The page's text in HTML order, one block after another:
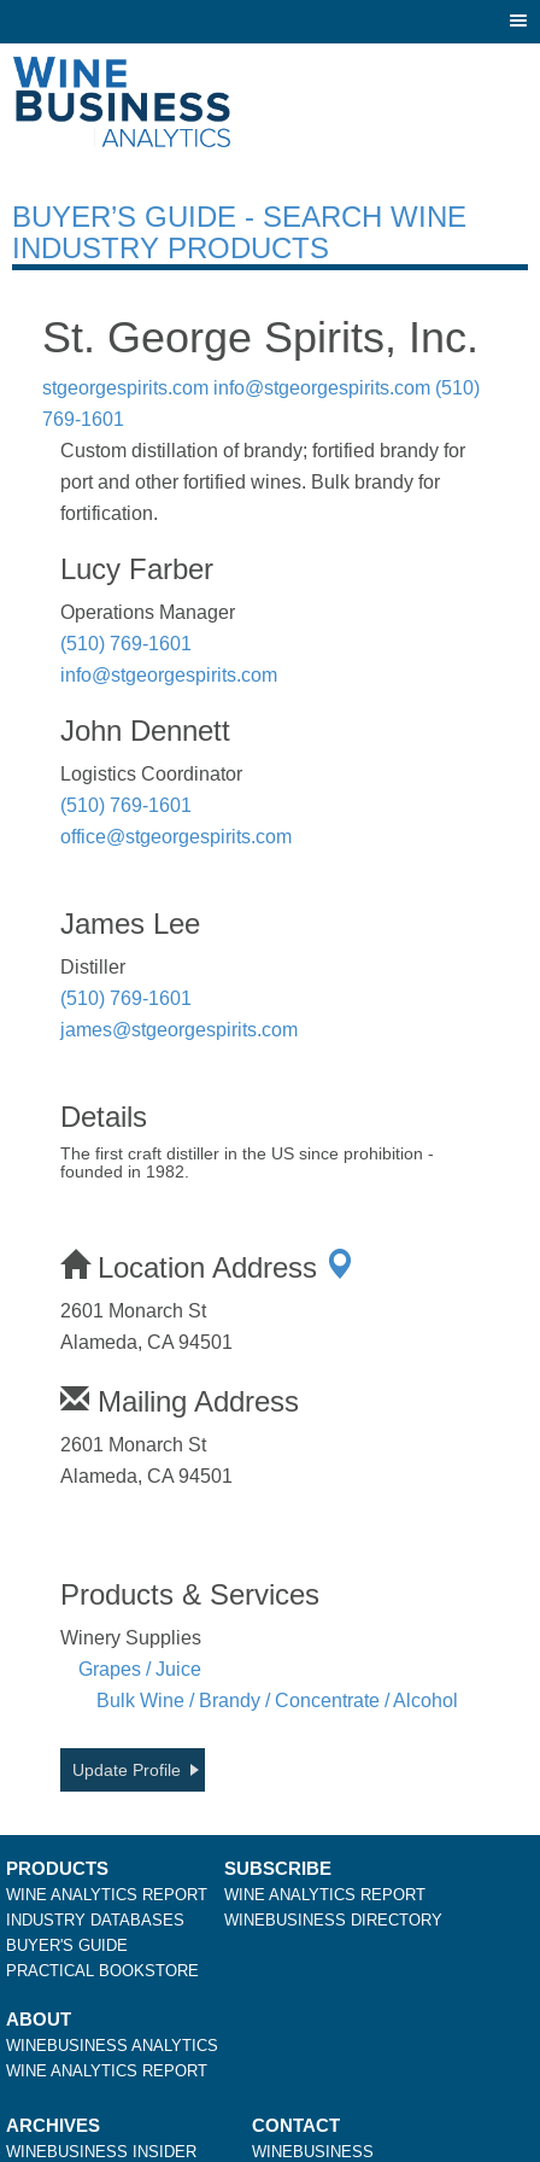
BUYER’S GUIDE - SEARCH WINE
INDUSTRY PRODUCTS
St. George Spirits, Inc.
stgeorgespirits.com info@stgeorgespirits.com (510)
769-1601
Custom distillation of brandy; fortified brandy for
port and other fortified wines. Bulk brandy for
fortification.
Lucy Farber
Operations Manager
(510) 769-1601
info@stgeorgespirits.com
John Dennett
Logistics Coordinator
(510) 769-1601
office@stgeorgespirits.com
James Lee
Distiller
(510) 769-1601
james@stgeorgespirits.com
Details
The first craft distiller in the US since prohibition -
founded in 1982.
Location Address
2601 Monarch St
Alameda, CA 94501
Mailing Address
2601 Monarch St
Alameda, CA 94501
Products & Services
Winery Supplies
Grapes / Juice
Bulk Wine / Brandy / Concentrate / Alcohol
Update Profile
PRODUCTS
WINE ANALYTICS REPORT
INDUSTRY DATABASES
BUYER'S GUIDE
PRACTICAL BOOKSTORE
SUBSCRIBE
WINE ANALYTICS REPORT
WINEBUSINESS DIRECTORY
ABOUT
WINEBUSINESS ANALYTICS
WINE ANALYTICS REPORT
ARCHIVES
WINEBUSINESS INSIDER
CONTACT
WINEBUSINESS